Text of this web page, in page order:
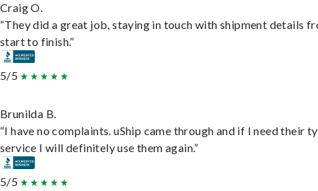
Craig O.
“They did a great job, staying in touch with shipment details
start to finish.”
5/5
Brunilda B.
“I have no complaints. uShip came through and if I need their
service I will definitely use them again.”
5/5